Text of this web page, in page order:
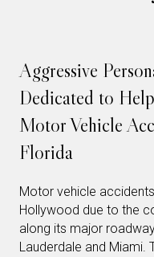
Aggressive
Dedicated to
Motor Vehicle
Florida
Motor vehicle
Hollywood due to the
along its major
Lauderdale and Miami.